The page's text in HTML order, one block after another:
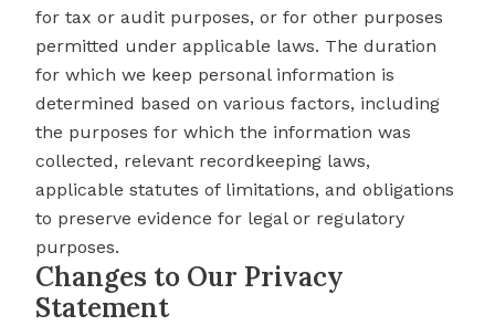
for tax or audit purposes, or for other purposes
permitted under applicable laws. The duration
for which we keep personal information is
determined based on various factors, including
the purposes for which the information was
collected, relevant recordkeeping laws,
applicable statutes of limitations, and obligations
to preserve evidence for legal or regulatory
purposes.
Changes to Our Privacy
Statement